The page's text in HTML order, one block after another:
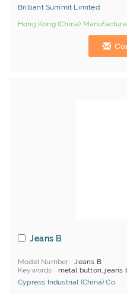
Brilliant Summit Limited
Hong Kong (China)
Jeans B
Model Number
Jeans B
Keywords
metal button, jeans
Cypress Industrial (China) Co